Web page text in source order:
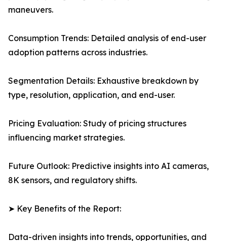
maneuvers.
Consumption Trends: Detailed analysis of end-user
adoption patterns across industries.
Segmentation Details: Exhaustive breakdown by
type, resolution, application, and end-user.
Pricing Evaluation: Study of pricing structures
influencing market strategies.
Future Outlook: Predictive insights into AI cameras,
8K sensors, and regulatory shifts.
➤ Key Benefits of the Report:
Data-driven insights into trends, opportunities, and